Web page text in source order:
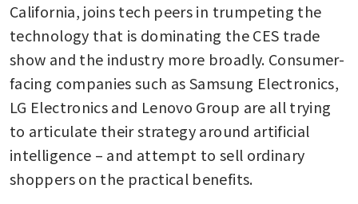
California, joins tech peers in trumpeting the
technology that is dominating the CES trade
show and the industry more broadly. Consumer-
facing companies such as Samsung Electronics,
LG Electronics and Lenovo Group are all trying
to articulate their strategy around artificial
intelligence – and attempt to sell ordinary
shoppers on the practical benefits.